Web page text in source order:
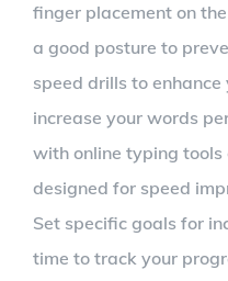
finger placement on
a good posture to
speed drills to
increase your words
with online typing
designed for speed
Set specific goals for
time to track your